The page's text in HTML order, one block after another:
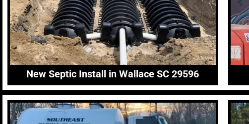
New Septic Install in Wallace SC 29596